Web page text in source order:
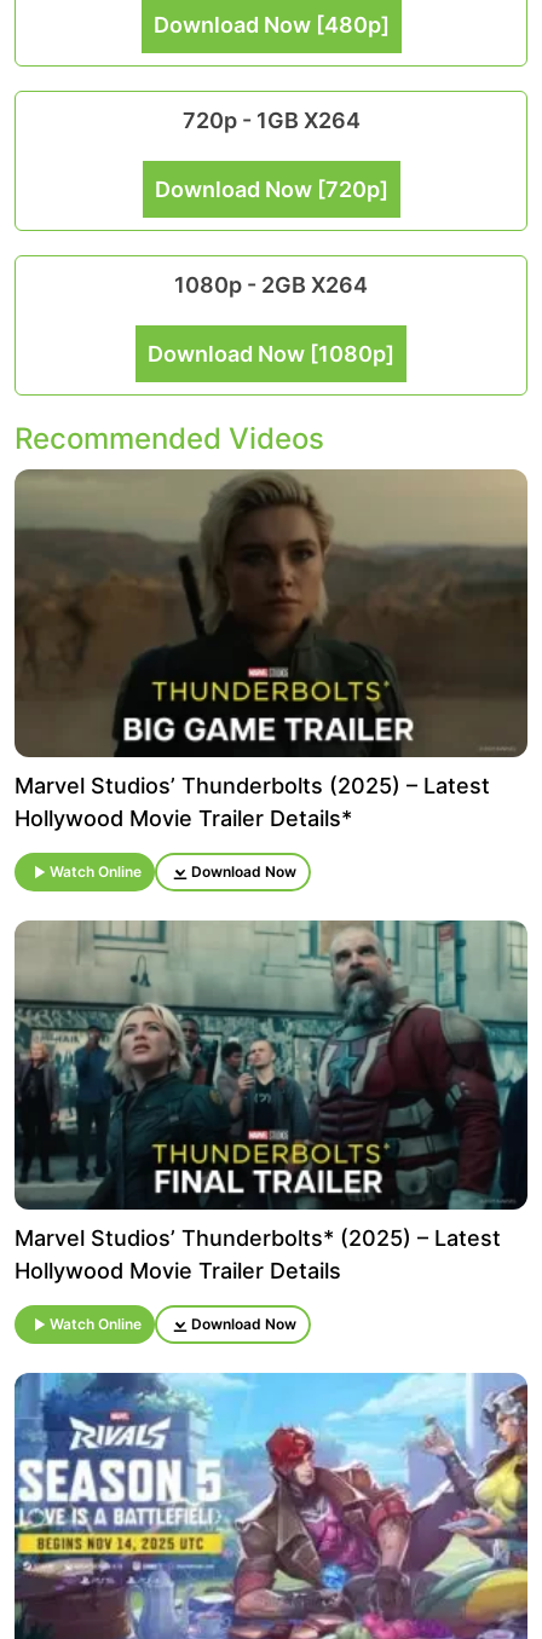
Download Now [480p]
720p - 1GB X264
Download Now [720p]
1080p - 2GB X264
Download Now [1080p]
Recommended Videos
Marvel Studios’ Thunderbolts (2025) – Latest
Hollywood Movie Trailer Details*
Watch Online Download Now
Marvel Studios’ Thunderbolts* (2025) – Latest
Hollywood Movie Trailer Details
Watch Online Download Now